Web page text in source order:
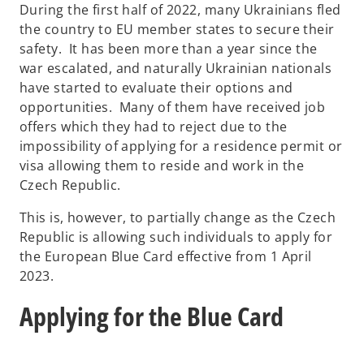
During the first half of 2022, many Ukrainians fled
the country to EU member states to secure their
safety. It has been more than a year since the
war escalated, and naturally Ukrainian nationals
have started to evaluate their options and
opportunities. Many of them have received job
offers which they had to reject due to the
impossibility of applying for a residence permit or
visa allowing them to reside and work in the
Czech Republic.
This is, however, to partially change as the Czech
Republic is allowing such individuals to apply for
the European Blue Card effective from 1 April
2023.
Applying for the Blue Card